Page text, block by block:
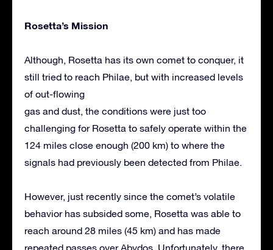
Rosetta’s Mission
Although, Rosetta has its own comet to conquer, it
still tried to reach Philae, but with increased levels
of out-flowing
gas and dust, the conditions were just too
challenging for Rosetta to safely operate within the
124 miles close enough (200 km) to where the
signals had previously been detected from Philae.
However, just recently since the comet’s volatile
behavior has subsided some, Rosetta was able to
reach around 28 miles (45 km) and has made
repeated passes over Abydos. Unfortunately, there